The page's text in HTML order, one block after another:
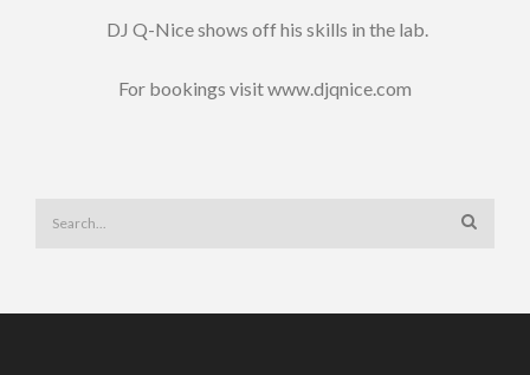
DJ Q-Nice shows off his skills in the lab.
For bookings visit www.djqnice.com